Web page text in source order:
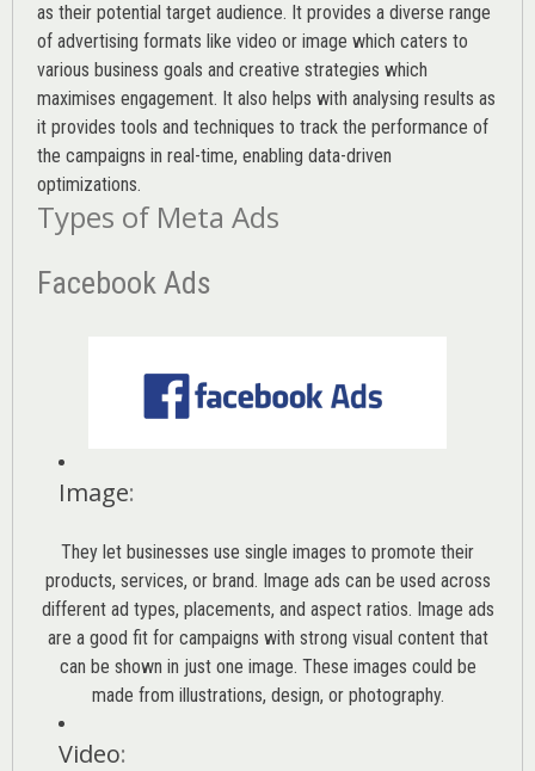
as their potential target audience. It provides a diverse range
of advertising formats like video or image which caters to
various business goals and creative strategies which
maximises engagement. It also helps with analysing results as
it provides tools and techniques to track the performance of
the campaigns in real-time, enabling data-driven
optimizations.
Types of Meta Ads
Facebook Ads
Image:
They let businesses use single images to promote their
products, services, or brand. Image ads can be used across
different ad types, placements, and aspect ratios. Image ads
are a good fit for campaigns with strong visual content that
can be shown in just one image. These images could be
made from illustrations, design, or photography.
Video: